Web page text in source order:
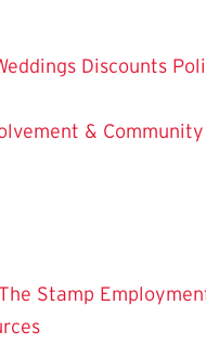
Discounts
&
Stamp